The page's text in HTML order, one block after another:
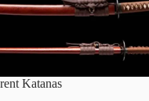
Katanas